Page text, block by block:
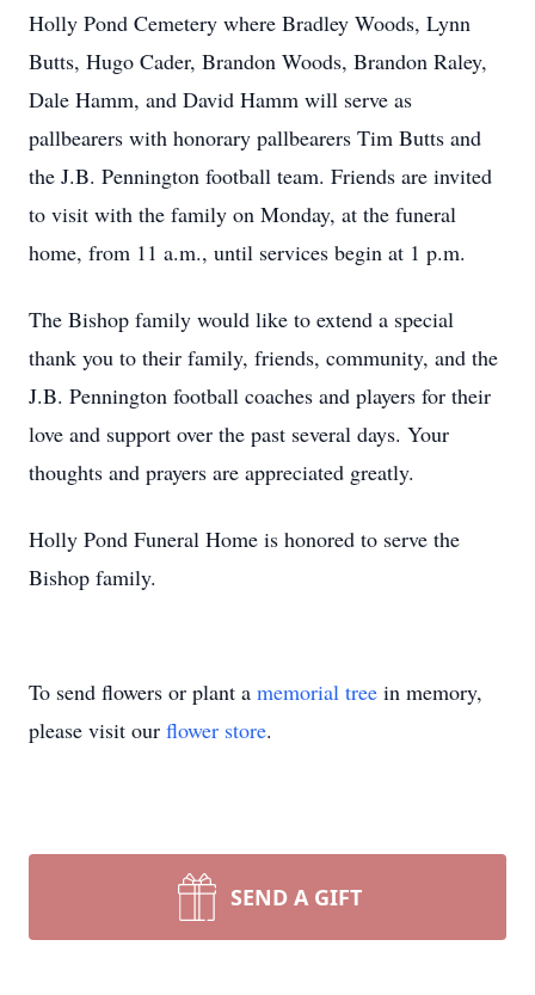
Holly Pond Cemetery where Bradley Woods, Lynn
Butts, Hugo Cader, Brandon Woods, Brandon Raley,
Dale Hamm, and David Hamm will serve as
pallbearers with honorary pallbearers Tim Butts and
the J.B. Pennington football team. Friends are invited
to visit with the family on Monday, at the funeral
home, from 11 a.m., until services begin at 1 p.m.
The Bishop family would like to extend a special
thank you to their family, friends, community, and the
J.B. Pennington football coaches and players for their
love and support over the past several days. Your
thoughts and prayers are appreciated greatly.
Holly Pond Funeral Home is honored to serve the
Bishop family.
To send flowers or plant a memorial tree in memory,
please visit our flower store.
SEND A GIFT